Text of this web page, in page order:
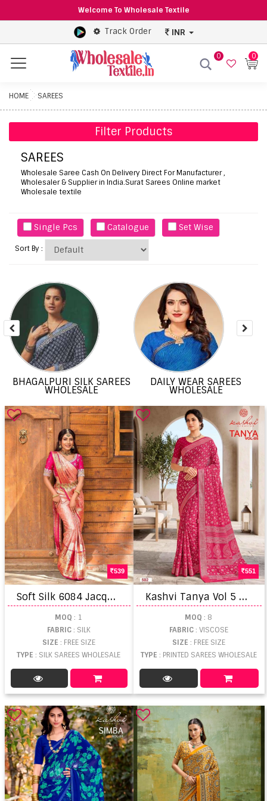
Welcome To Wholesale Textile
Track Order INR
Menu
0 0
HOME SAREES
Filter Products
SAREES
Wholesale Saree Cash On Delivery Direct For Manufacturer ,
Wholesaler & Supplier in India.Surat Sarees Online market
Wholesale textile
Single Pcs Catalogue Set Wise
Sort By :
BHAGALPURI SILK SAREES
WHOLESALE
DAILY WEAR SAREES
WHOLESALE
539
S
oft Silk 6084 Jacquard Work Saree
MOQ : 1
FABRIC: SILK
SIZE : FREE SIZE
TYPE: SILK SAREES WHOLESALE
551
K
ashvi Tanya Vol 5 Viscose Border Printed Saree
MOQ : 8
FABRIC: VISCOSE
SIZE : FREE SIZE
TYPE : PRINTED SAREES WHOLESALE